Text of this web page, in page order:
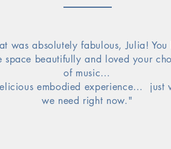
was absolutely fabulous, Julia! You
space beautifullyand
loved your
of music…
embodied experience… just
we need right now."